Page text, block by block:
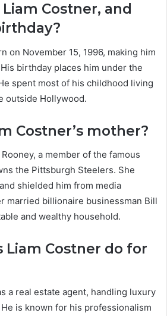
Costner, and
on November 15, 1996, making him
birthday places him under the
spent most of his childhood living
outside Hollywood.
Costner’s mother?
a member of the famous
the Pittsburgh Steelers. She
shielded him from media
married billionaire businessman Bill
and wealthy household.
Liam Costner do for
a real estate agent, handling luxury
is known for his professionalism